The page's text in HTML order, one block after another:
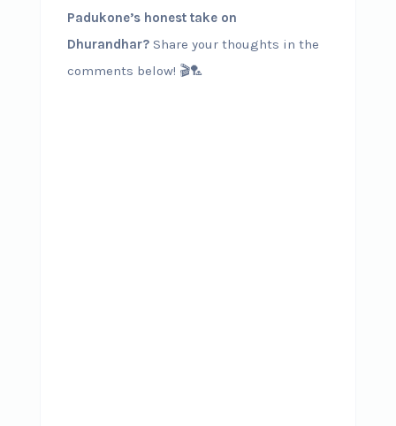
Padukone’s honest take on
Dhurandhar?Share your thoughts in the
comments below! 🎬🏸